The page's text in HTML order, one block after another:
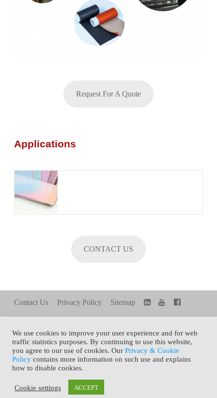
Request For A Quote
Applications
CONTACT US
Contact Us Privacy Policy Sitemap
Share+ TOP FAMILY SITE
Copyright © 2021 General Silicones Co., Ltd. All Rights
We use cookies to improve your user experience and for web
traffic statistics purposes. By continuing to use this website,
you agree to our use of cookies. Our Privacy & Cookie
Policy contains more information on such use and explains
how to disable cookies.
Cookie settings ACCEPT